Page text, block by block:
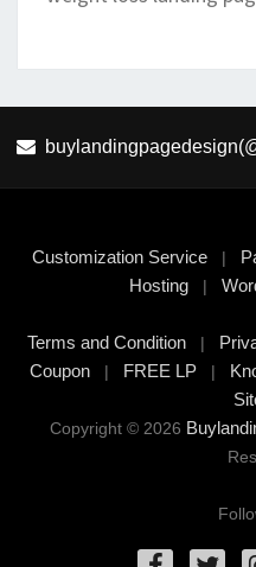
Customization Service|
Hosting|
Terms and Condition |
Coupon| FREE LP|
Copyright © 2026